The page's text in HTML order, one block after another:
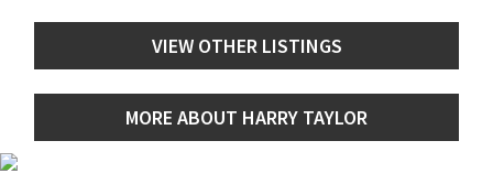
VIEW OTHER LISTINGS
MORE ABOUT HARRY TAYLOR